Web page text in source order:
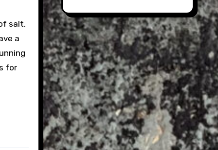
salt.
a
for